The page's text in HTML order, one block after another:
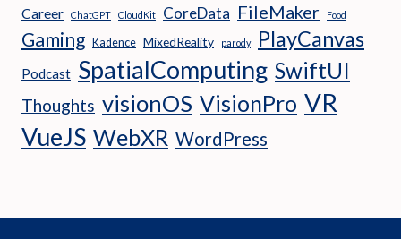
Career ChatGPT CloudKit CoreData FileMaker Food
Gaming Kadence MixedReality parody PlayCanvas
Podcast SpatialComputing SwiftUI
Thoughts visionOS VisionPro VR
VueJS WebXR WordPress